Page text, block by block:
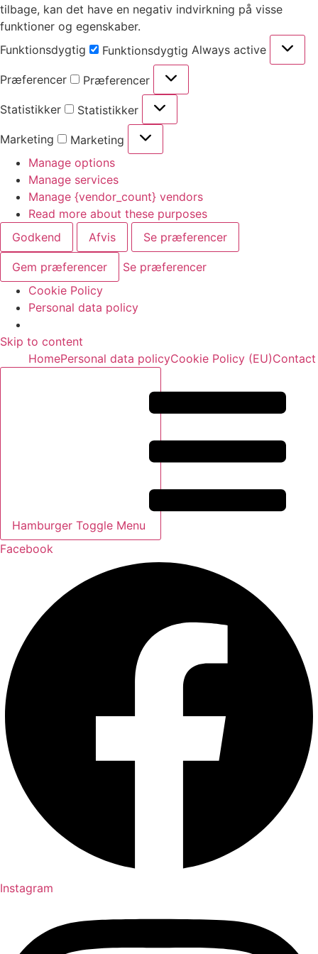
tilbage, kan det have en negativ indvirkning på visse
funktioner og egenskaber.
Funktionsdygtig
Funktionsdygtig Always active
Præferencer Præferencer
Statistikker Statistikker
Marketing
Marketing
Manage options
Manage services
Manage {vendor_count} vendors
Read more about these purposes
Godkend
Afvis Se præferencer
Gem præferencer
Se præferencer
Cookie Policy
Personal data policy
Skip to content
HomePersonal data policyCookie Policy (EU)Contact
Hamburger Toggle Menu
Facebook
Instagram